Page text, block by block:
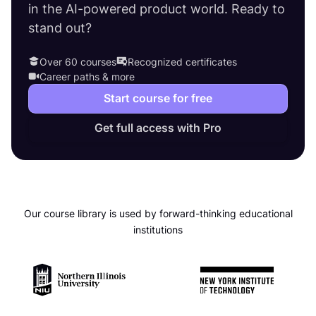
in the AI-powered product world. Ready to
stand out?
Over 60 courses
Recognized certificates
Career paths & more
Start course for free
Get full access with Pro
Our course library is used by forward-thinking educational
institutions